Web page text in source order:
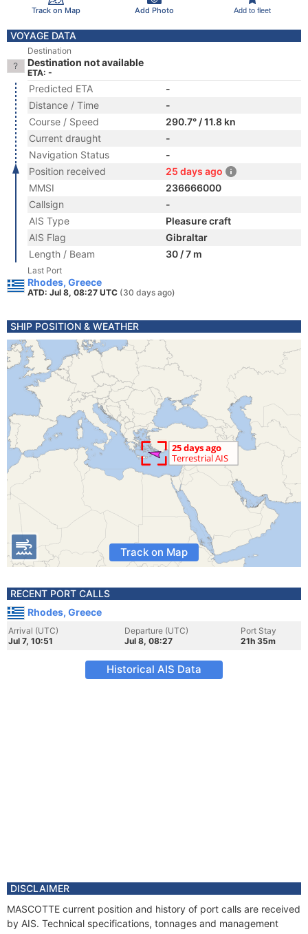
Track on Map Add Photo Add to fleet
VOYAGE DATA
Destination
Destination not available
ETA: -
Predicted ETA
-
Distance / Time
-
Course / Speed
290.7° / 11.8 kn
Current draught
-
Navigation Status
-
Position received
25 days ago
MMSI
236666000
Callsign
-
AIS Type
Pleasure craft
AIS Flag
Gibraltar
Length / Beam
30 / 7 m
Last Port
Rhodes, Greece
ATD: Jul 8, 08:27 UTC (30 days ago)
SHIP POSITION & WEATHER
Track on Map
RECENT PORT CALLS
Rhodes, Greece
Arrival (UTC)
Jul 7, 10:51
Departure (UTC)
Jul 8, 08:27
Port Stay
21h 35m
Historical AIS Data
DISCLAIMER
MASCOTTE current position and history of port calls are received
by AIS. Technical specifications, tonnages and management